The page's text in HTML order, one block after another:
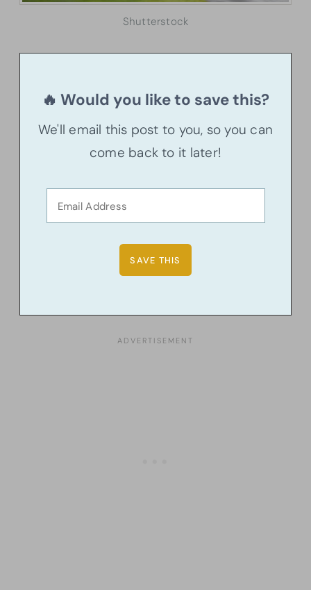
Shutterstock
🔥 Would you like to save this?
We'll email this post to you, so you can
come back to it later!